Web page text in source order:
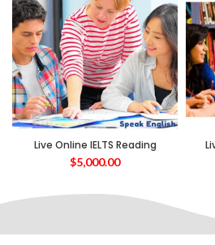
Live Online IELTS Reading
$5,000.00